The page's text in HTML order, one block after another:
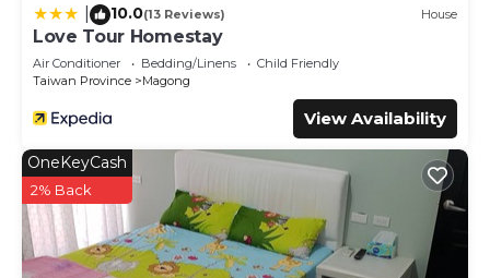
10.0(13 Reviews) House
Love Tour Homestay
Air Conditioner Bedding/Linens
Child Friendly
Taiwan Province
Magong
View Availability
OneKeyCash
2% Back